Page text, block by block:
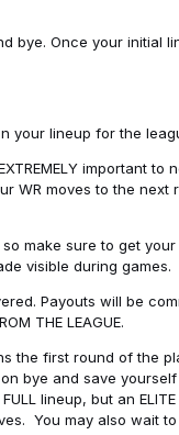
bye. Once your initial
your lineup for the
important to
WR moves to the next
sure to get your
visible during games.
Payouts will be
THE LEAGUE.
the first round of the
bye and save
lineup, but an
You may also wait